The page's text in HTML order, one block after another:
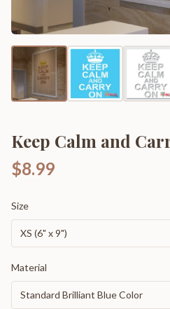
Keep Calm and
$8.99
Size
XS (6" x 9")
Material
Standard Brilliant Blue Color